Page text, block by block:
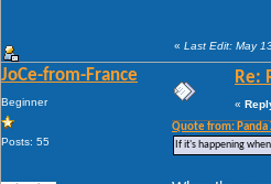
« Last Edit: May
JoCe-from-France
Beginner
Posts: 55
Re:
«
Quote from: Panda
If it's happening